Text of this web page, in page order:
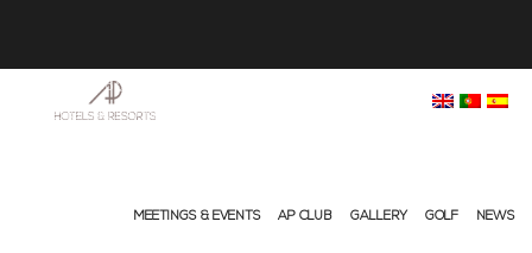
info@ap-hotelsresorts.com
+351 289 540 100 National Fixed Network Call
MEETINGS & EVENTS AP CLUB GALLERY GOLF NEWS